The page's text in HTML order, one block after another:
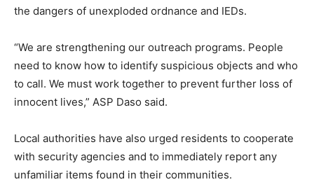
the dangers of unexploded ordnance and IEDs.
“We are strengthening our outreach programs. People
need to know how to identify suspicious objects and who
to call. We must work together to prevent further loss of
innocent lives,” ASP Daso said.
Local authorities have also urged residents to cooperate
with security agencies and to immediately report any
unfamiliar items found in their communities.